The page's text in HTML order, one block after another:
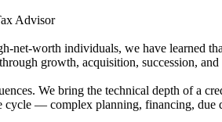
Advisor
net-worth individuals, we have learned
growth, acquisition, succession, and
We bring the technical depth of a
cycle — complex planning, financing,